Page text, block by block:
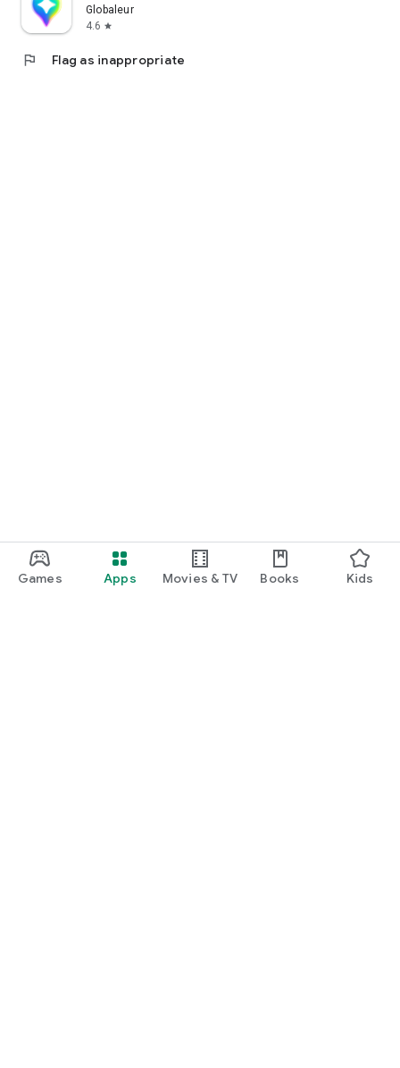
Games Apps Movies & TV Books Kids
Globaleur
4.6 star
flag Flag as inappropriate